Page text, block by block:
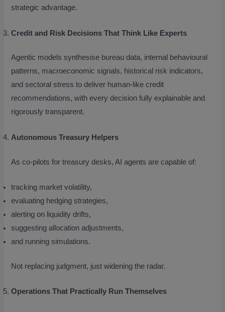
strategic advantage.
Credit and Risk Decisions That Think Like Experts
Agentic models synthesise bureau data, internal behavioural
patterns, macroeconomic signals, historical risk indicators,
and sectoral stress to deliver human-like credit
recommendations, with every decision fully explainable and
rigorously transparent.
Autonomous Treasury Helpers
As co-pilots for treasury desks, AI agents are capable of:
tracking market volatility,
evaluating hedging strategies,
alerting on liquidity drifts,
suggesting allocation adjustments,
and running simulations.
Not replacing judgment, just widening the radar.
Operations That Practically Run Themselves